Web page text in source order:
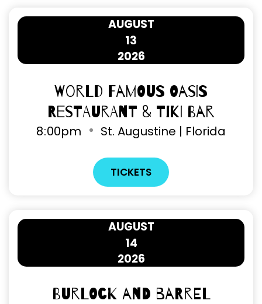
13
AUGUST
2026
World Famous Oasis
Restaurant & Tiki Bar
8 00pm St. Augustine | Florida
TICKETS
14
AUGUST
2026
Burlock and Barrel